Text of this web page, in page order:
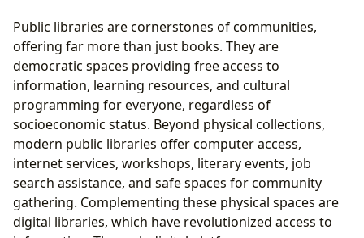
Public libraries are cornerstones of communities,
offering far more than just books. They are
democratic spaces providing free access to
information, learning resources, and cultural
programming for everyone, regardless of
socioeconomic status. Beyond physical collections,
modern public libraries offer computer access,
internet services, workshops, literary events, job
search assistance, and safe spaces for community
gathering. Complementing these physical spaces are
digital libraries, which have revolutionized access to